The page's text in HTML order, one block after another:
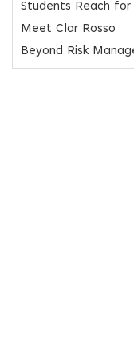
Students Reach for
Meet Clar Rosso
Beyond Risk